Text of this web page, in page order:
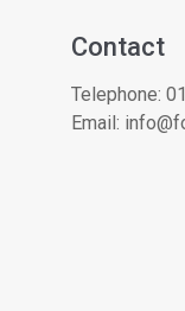
Contact
Telephone:
Email: